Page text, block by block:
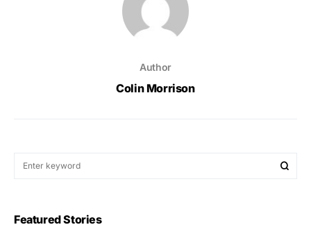
Author
Colin Morrison
Featured Stories